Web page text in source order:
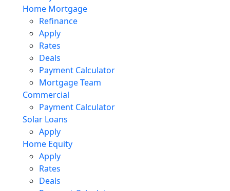
Home Mortgage
Refinance
Apply
Rates
Deals
Payment Calculator
Mortgage Team
Commercial
Payment Calculator
Solar Loans
Apply
Home Equity
Apply
Rates
Deals